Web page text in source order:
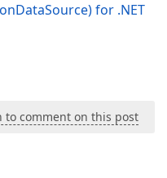
for .NET
to comment on this post